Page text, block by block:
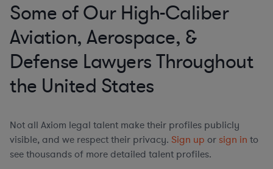
Some of Our High-Caliber
Aviation, Aerospace, &
Defense Lawyers Throughout
the United States
Not all Axiom legal talent make their profiles publicly
visible, and we respect their privacy. Sign up or sign in to
see thousands of more detailed talent profiles.